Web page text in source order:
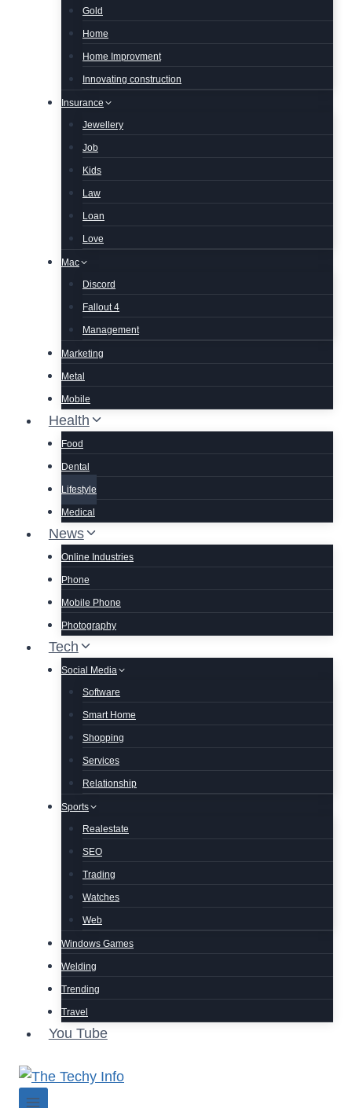
Gold
Home
Home Improvment
Innovating construction
Insurance
Jewellery
Job
Kids
Law
Loan
Love
Mac
Discord
Fallout 4
Management
Marketing
Metal
Mobile
Health
Food
Dental
Lifestyle
Medical
News
Online Industries
Phone
Mobile Phone
Photography
Tech
Social Media
Software
Smart Home
Shopping
Services
Relationship
Sports
Realestate
SEO
Trading
Watches
Web
Windows Games
Welding
Trending
Travel
You Tube